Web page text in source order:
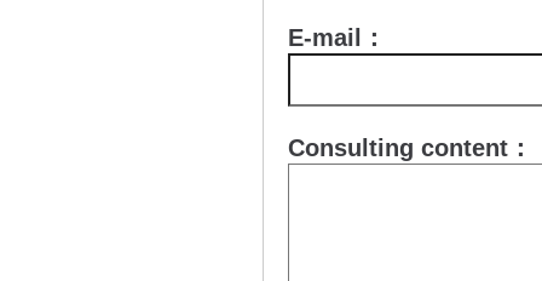
E-mail：
Consulting content：